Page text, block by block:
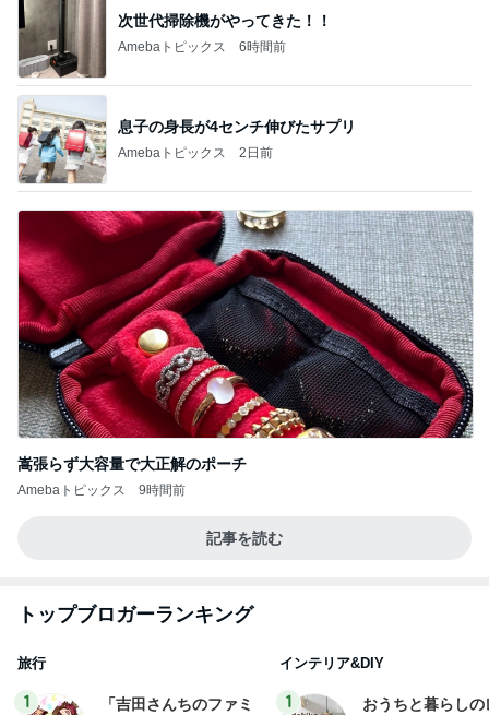
次世代掃除機がやってきた！！
Amebaトピックス 6時間前
息子の身長が4センチ伸びたサプリ
Amebaトピックス 2日前
嵩張らず大容量で大正解のポーチ
Amebaトピックス 9時間前
記事を読む
トップブロガーランキング
旅行
1
「吉田さんちのファミ
インテリア&DIY
1
おうちと暮らしの